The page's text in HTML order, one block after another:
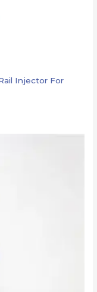
Injector For